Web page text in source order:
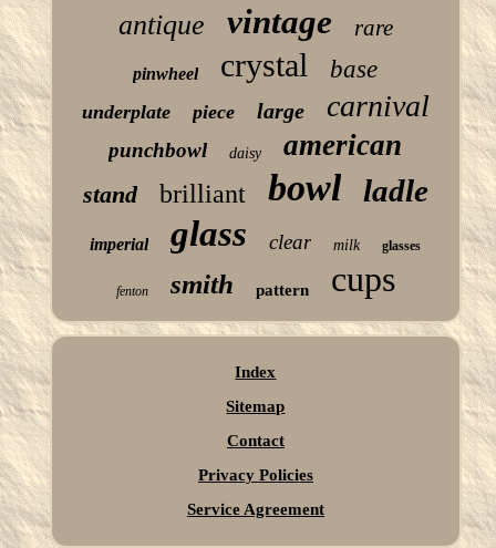
antique vintage rare
pinwheel crystal base
underplate piece large carnival
punchbowl daisy american
stand brilliant bowl ladle
imperial glass clear milk glasses
fenton smith pattern cups
Index
Sitemap
Contact
Privacy Policies
Service Agreement